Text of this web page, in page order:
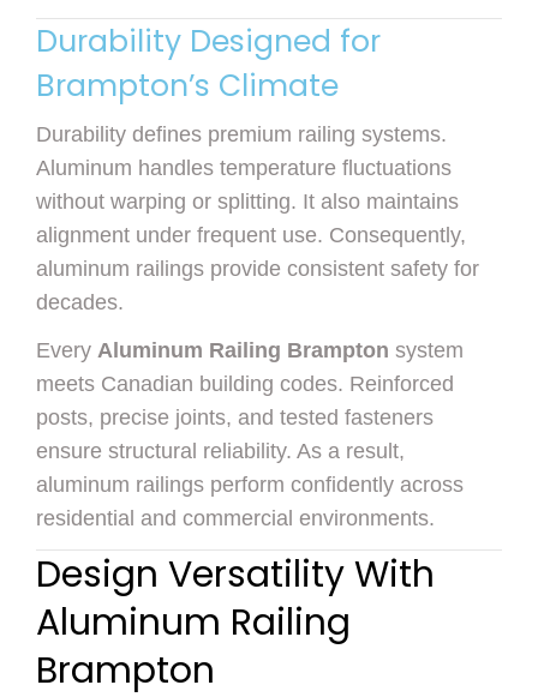
Durability Designed for
Brampton’s Climate
Durability defines premium railing systems.
Aluminum handles temperature fluctuations
without warping or splitting. It also maintains
alignment under frequent use. Consequently,
aluminum railings provide consistent safety for
decades.
Every Aluminum Railing Brampton system
meets Canadian building codes. Reinforced
posts, precise joints, and tested fasteners
ensure structural reliability. As a result,
aluminum railings perform confidently across
residential and commercial environments.
Design Versatility With
Aluminum Railing
Brampton